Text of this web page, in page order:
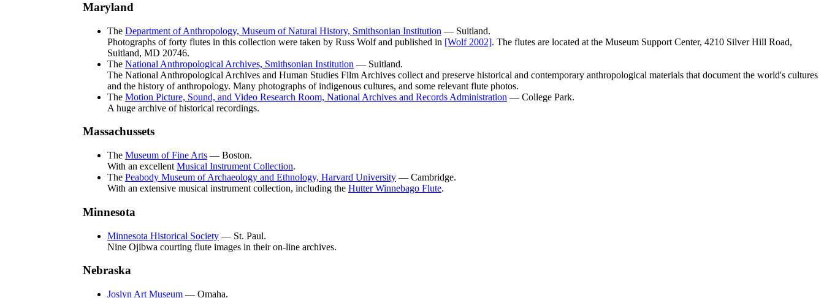
Maryland
The Department of Anthropology, Museum of Natural History, Smithsonian Institution — Suitland.
Photographs of forty flutes in this collection were taken by Russ Wolf and published in [Wolf 2002]. The flutes are located at the Museum Support Center, 4210 Silver Hill Road,
Suitland, MD 20746.
The National Anthropological Archives, Smithsonian Institution — Suitland.
The National Anthropological Archives and Human Studies Film Archives collect and preserve historical and contemporary anthropological materials that document the world's cultures
and the history of anthropology. Many photographs of indigenous cultures, and some relevant flute photos.
The Motion Picture, Sound, and Video Research Room, National Archives and Records Administration — College Park.
A huge archive of historical recordings.
Massachussets
The Museum of Fine Arts — Boston.
With an excellent Musical Instrument Collection.
The Peabody Museum of Archaeology and Ethnology, Harvard University — Cambridge.
With an extensive musical instrument collection, including the Hutter Winnebago Flute.
Minnesota
Minnesota Historical Society — St. Paul.
Nine Ojibwa courting flute images in their on-line archives.
Nebraska
Joslyn Art Museum — Omaha.